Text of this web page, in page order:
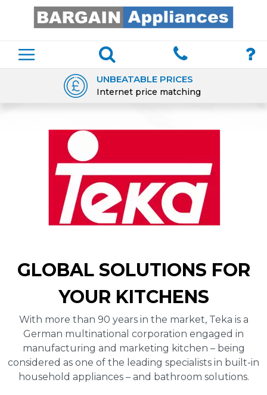
UNBEATABLE PRICES
Internet price matching
GLOBAL SOLUTIONS FOR
YOUR KITCHENS
With more than 90 years in the market, Teka is a
German multinational corporation engaged in
manufacturing and marketing kitchen – being
considered as one of the leading specialists in built-in
household appliances – and bathroom solutions.